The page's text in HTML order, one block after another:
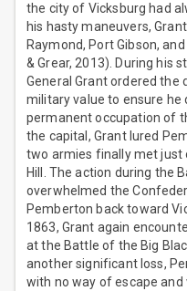
the city of Vicksburg had
his hasty maneuvers,
Raymond, Port Gibson,
& Grear, 2013). During his
General Grant ordered
military value to ensure he
permanent occupation of
the capital, Grant lured
two armies finally met just
Hill. The action during the
overwhelmed the
Pemberton back toward
1863, Grant again
at the Battle of the Big
another significant loss,
with no way of escape